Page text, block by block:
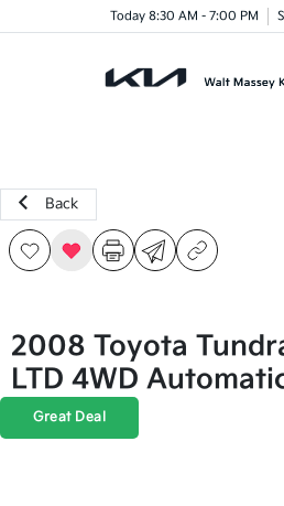
Today 8:30 AM - 7:00 PM
Back
2008 Toyota
LTD 4WD
Great Deal